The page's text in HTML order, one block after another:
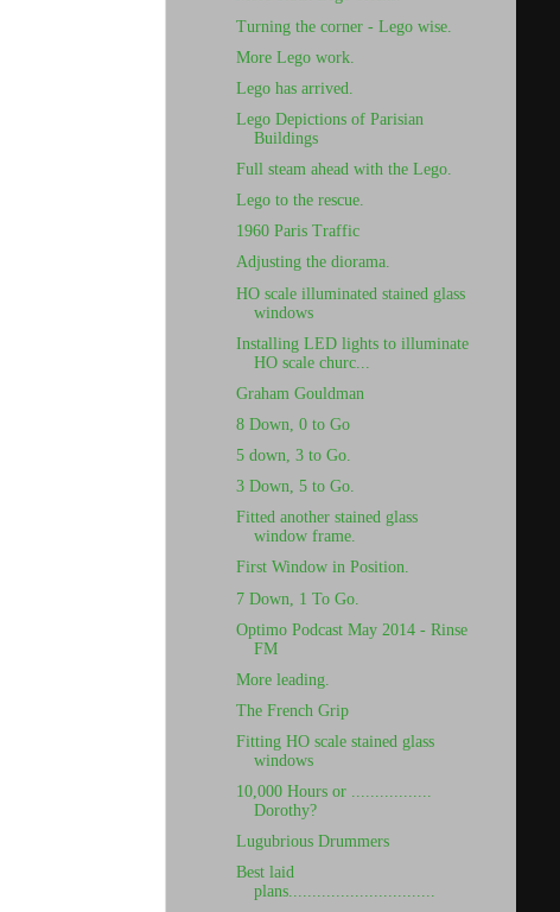
Turning the corner - Lego wise.
More Lego work.
Lego has arrived.
Lego Depictions of Parisian
Buildings
Full steam ahead with the Lego.
Lego to the rescue.
1960 Paris Traffic
Adjusting the diorama.
HO scale illuminated stained glass
windows
Installing LED lights to illuminate
HO scale churc...
Graham Gouldman
8 Down, 0 to Go
5 down, 3 to Go.
3 Down, 5 to Go.
Fitted another stained glass
window frame.
First Window in Position.
7 Down, 1 To Go.
Optimo Podcast May 2014 - Rinse
FM
More leading.
The French Grip
Fitting HO scale stained glass
windows
10,000 Hours or .................
Dorothy?
Lugubrious Drummers
Best laid
plans...............................